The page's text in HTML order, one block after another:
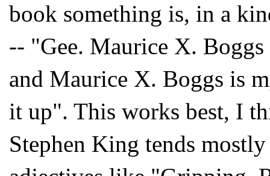
book something is, in a
-- "Gee. Maurice X.
and Maurice X. Boggs is
it up". This works best, I
Stephen King tends